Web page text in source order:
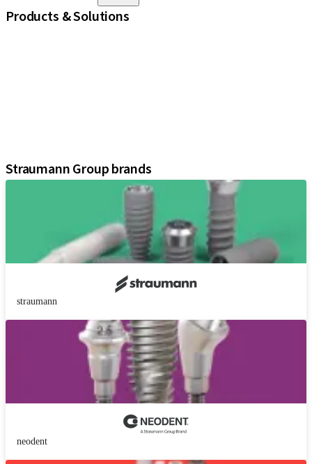
Products & Solutions
Straumann Group brands
straumann
neodent